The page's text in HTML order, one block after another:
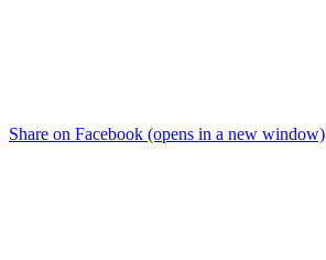
Share on Facebook (opens in a new window)